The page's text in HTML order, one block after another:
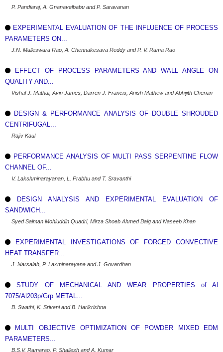
P. Pandiaraj, A. Gnanavelbabu and P. Saravanan
EXPERIMENTAL EVALUATION OF THE INFLUENCE OF PROCESS
PARAMETERS ON...
J.N. Malleswara Rao, A. Chennakesava Reddy and P. V. Rama Rao
EFFECT OF PROCESS PARAMETERS AND WALL ANGLE ON
QUALITY AND...
Vishal J. Mathai, Avin James, Darren J. Francis, Anish Mathew and Abhijith Cherian
DESIGN & PERFORMANCE ANALYSIS OF DOUBLE SHROUDED
CENTRIFUGAL...
Rajiv Kaul
PERFORMANCE ANALYSIS OF MULTI PASS SERPENTINE FLOW
CHANNEL OF...
V. Lakshminarayanan, L. Prabhu and T. Sravanthi
DESIGN ANALYSIS AND EXPERIMENTAL EVALUATION OF
SANDWICH...
Syed Salman Mohiuddin Quadri, Mirza Shoeb Ahmed Baig and Naseeb Khan
EXPERIMENTAL INVESTIGATIONS OF FORCED CONVECTIVE
HEAT TRANSFER...
J. Narsaiah, P. Laxminarayana and J. Govardhan
STUDY OF MECHANICAL AND WEAR PROPERTIES of Al
7075/Al203p/Grp METAL...
B. Swathi, K. Sriveni and B. Harikrishna
MULTI OBJECTIVE OPTIMIZATION OF POWDER MIXED EDM
PARAMETERS...
B.S.V. Ramarao, P. Shailesh and A. Kumar